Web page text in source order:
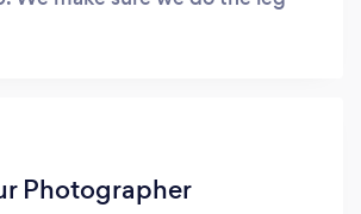
Photographer